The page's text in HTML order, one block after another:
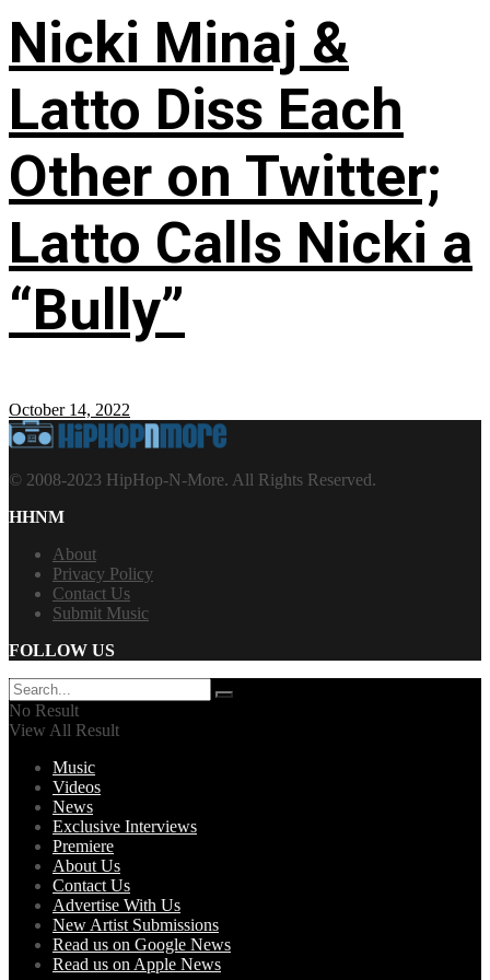
Nicki Minaj &
Latto Diss Each
Other on Twitter;
Latto Calls Nicki a
“Bully”
October 14, 2022
© 2008-2023 HipHop-N-More. All Rights Reserved.
HHNM
About
Privacy Policy
Contact Us
Submit Music
FOLLOW US
No Result
View All Result
Music
Videos
News
Exclusive Interviews
Premiere
About Us
Contact Us
Advertise With Us
New Artist Submissions
Read us on Google News
Read us on Apple News